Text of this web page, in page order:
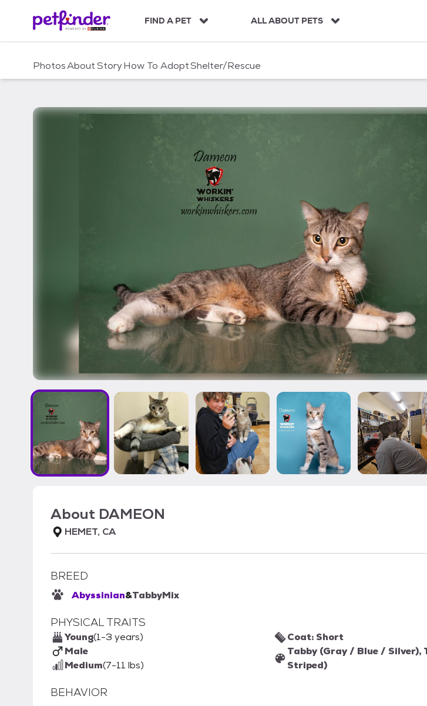
c
FIND A PET ALL ABOUT PETS
PhotosAboutStoryHow To AdoptShelter/Rescue
About DAMEON
HEMET, CA
BREED
Abyssinian&TabbyMix
PHYSICAL TRAITS
Young(1-3 years)
Male
Medium(7-11 lbs)
Coat: Short
Tabby (Gray / Blue / Silver),
Striped)
BEHAVIOR